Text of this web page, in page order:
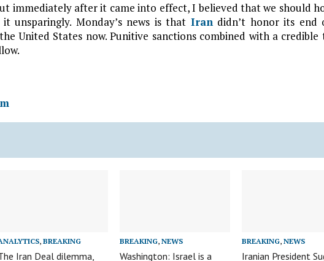
immediately after it came into effect, I believed that we should
unsparingly. Monday’s news is that Irandidn’t honor its end
United States now. Punitive sanctions combined with a
,BREAKING
Iran Deal dilemma,
BREAKING,NEWS
Washington: Israel is a
BREAKING,NEWS
Iranian President